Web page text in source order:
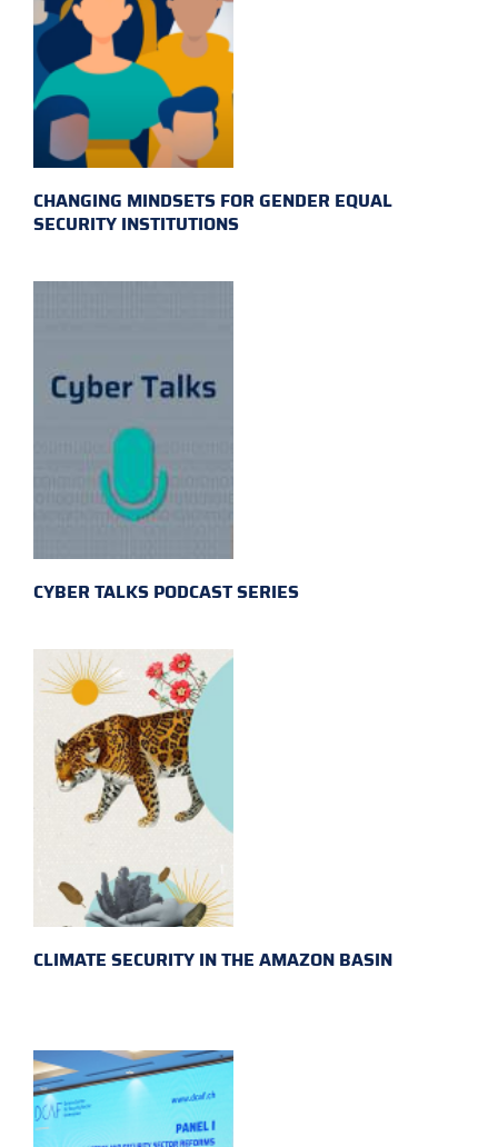
CHANGING MINDSETS FOR GENDER EQUAL
SECURITY INSTITUTIONS
CYBER TALKS PODCAST SERIES
CLIMATE SECURITY IN THE AMAZON BASIN